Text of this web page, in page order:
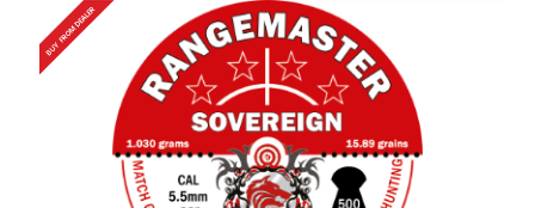
BUY FROM DEALER